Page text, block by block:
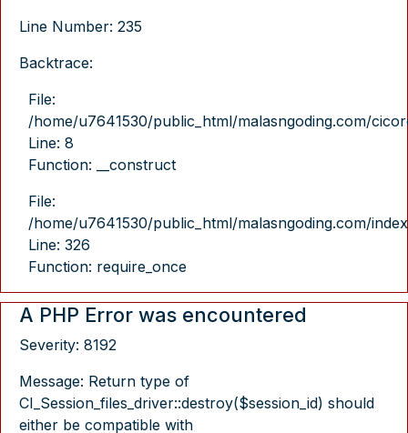
Line Number: 235
Backtrace:
File:
/home/u7641530/public_html/malasngoding.com/
Line: 8
Function: __construct
File:
/home/u7641530/public_html/malasngoding.com/
Line: 326
Function: require_once
A PHP Error was encountered
Severity: 8192
Message: Return type of
CI_Session_files_driver::destroy($session_id) should
either be compatible with